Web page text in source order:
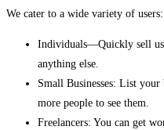
We cater to a wide variety of users:
Individuals—Quickly sell
anything else.
Small Businesses: List
more people to see them.
Freelancers: You can get